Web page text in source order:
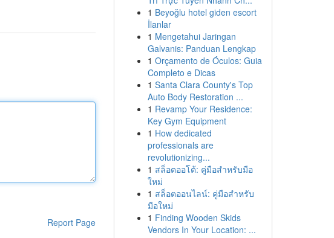
Report Page
1 Beyoğlu hotel giden escort
İlanlar
1 Mengetahui Jaringan
Galvanis: Panduan Lengkap
1 Orçamento de Óculos: Guia
Completo e Dicas
1 Santa Clara County's Top
Auto Body Restoration ...
1 Revamp Your Residence:
Key Gym Equipment
1 How dedicated
professionals are
revolutionizing...
1 สล็อตออโต้: คู่มือสำหรับมือ
ใหม่
1 สล็อตออนไลน์: คู่มือสำหรับ
มือใหม่
1 Finding Wooden Skids
Vendors In Your Location: ...